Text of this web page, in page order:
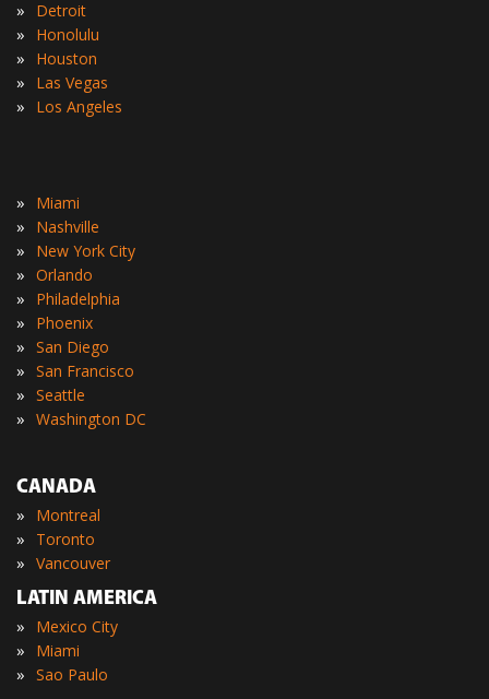
» Detroit
» Honolulu
» Houston
» Las Vegas
» Los Angeles
» Miami
» Nashville
» New York City
» Orlando
» Philadelphia
» Phoenix
» San Diego
» San Francisco
» Seattle
» Washington DC
CANADA
» Montreal
» Toronto
» Vancouver
LATIN AMERICA
» Mexico City
» Miami
» Sao Paulo